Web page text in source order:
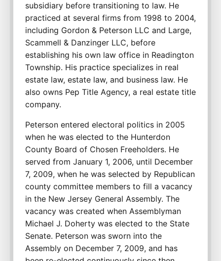
subsidiary before transitioning to law. He
practiced at several firms from 1998 to 2004,
including Gordon & Peterson LLC and Large,
Scammell & Danzinger LLC, before
establishing his own law office in Readington
Township. His practice specializes in real
estate law, estate law, and business law. He
also owns Pep Title Agency, a real estate title
company.
Peterson entered electoral politics in 2005
when he was elected to the Hunterdon
County Board of Chosen Freeholders. He
served from January 1, 2006, until December
7, 2009, when he was selected by Republican
county committee members to fill a vacancy
in the New Jersey General Assembly. The
vacancy was created when Assemblyman
Michael J. Doherty was elected to the State
Senate. Peterson was sworn into the
Assembly on December 7, 2009, and has